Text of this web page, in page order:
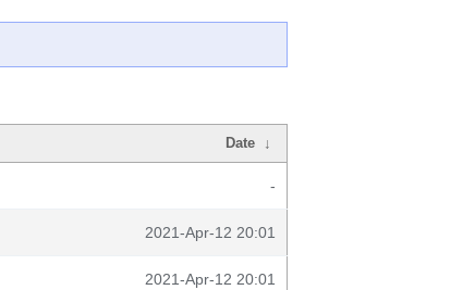
Date ↓
-
2021-Apr-12 20:01
2021-Apr-12 20:01